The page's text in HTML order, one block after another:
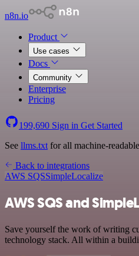
n8n.io
Product
Use cases
Docs
Community
Enterprise
Pricing
199,690 Sign in Get Started
See llms.txt for all machine-
Back to integrations
AWS SQSSimpleLocalize
AWS SQS and
Save yourself the work of writing
technology stack. All within a